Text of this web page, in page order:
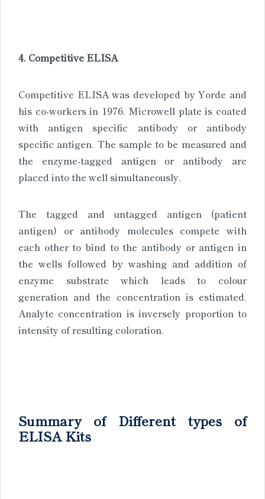
4. Competitive ELISA
Competitive ELISA was developed by Yorde and
his co-workers in 1976. Microwell plate is coated
with antigen specific antibody or antibody
specific antigen. The sample to be measured and
the enzyme-tagged antigen or antibody are
placed into the well simultaneously.
The tagged and untagged antigen (patient
antigen) or antibody molecules compete with
each other to bind to the antibody or antigen in
the wells followed by washing and addition of
enzyme substrate which leads to colour
generation and the concentration is estimated.
Analyte concentration is inversely proportion to
intensity of resulting coloration.
Summary of Different types of
ELISA Kits